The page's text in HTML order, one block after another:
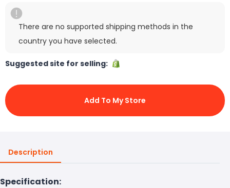
There are no supported shipping methods in the
country you have selected.
Suggested site for selling:
Add To My Store
Description
Specification: